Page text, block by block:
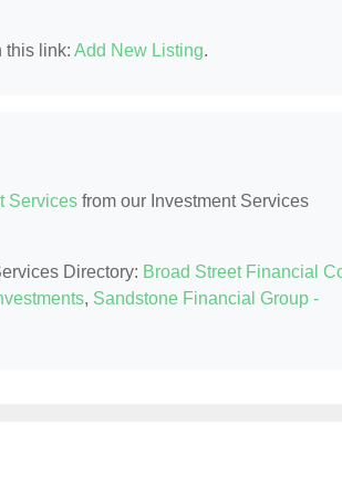
this link: Add New Listing.
Services from our Investment Services
Directory: Broad Street Financial
, Sandstone Financial Group -